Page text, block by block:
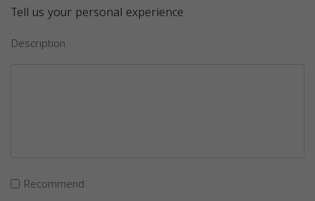
Tell us your personal experience
Description
Recommend